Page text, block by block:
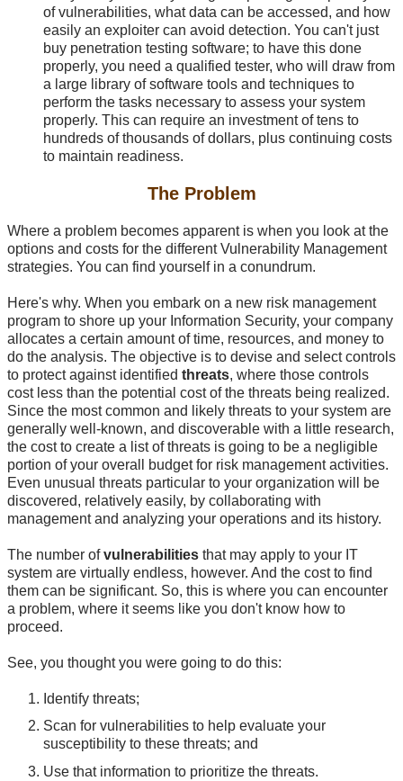
of vulnerabilities, what data can be accessed, and how
easily an exploiter can avoid detection. You can't just
buy penetration testing software; to have this done
properly, you need a qualified tester, who will draw from
a large library of software tools and techniques to
perform the tasks necessary to assess your system
properly. This can require an investment of tens to
hundreds of thousands of dollars, plus continuing costs
to maintain readiness.
The Problem
Where a problem becomes apparent is when you look at the
options and costs for the different Vulnerability Management
strategies. You can find yourself in a conundrum.
Here's why. When you embark on a new risk management
program to shore up your Information Security, your company
allocates a certain amount of time, resources, and money to
do the analysis. The objective is to devise and select controls
to protect against identified threats, where those controls
cost less than the potential cost of the threats being realized.
Since the most common and likely threats to your system are
generally well-known, and discoverable with a little research,
the cost to create a list of threats is going to be a negligible
portion of your overall budget for risk management activities.
Even unusual threats particular to your organization will be
discovered, relatively easily, by collaborating with
management and analyzing your operations and its history.
The number ofvulnerabilities that may apply to your IT
system are virtually endless, however. And the cost to find
them can be significant. So, this is where you can encounter
a problem, where it seems like you don't know how to
proceed.
See, you thought you were going to do this:
Identify threats;
Scan for vulnerabilities to help evaluate your
susceptibility to these threats; and
Use that information to prioritize the threats.